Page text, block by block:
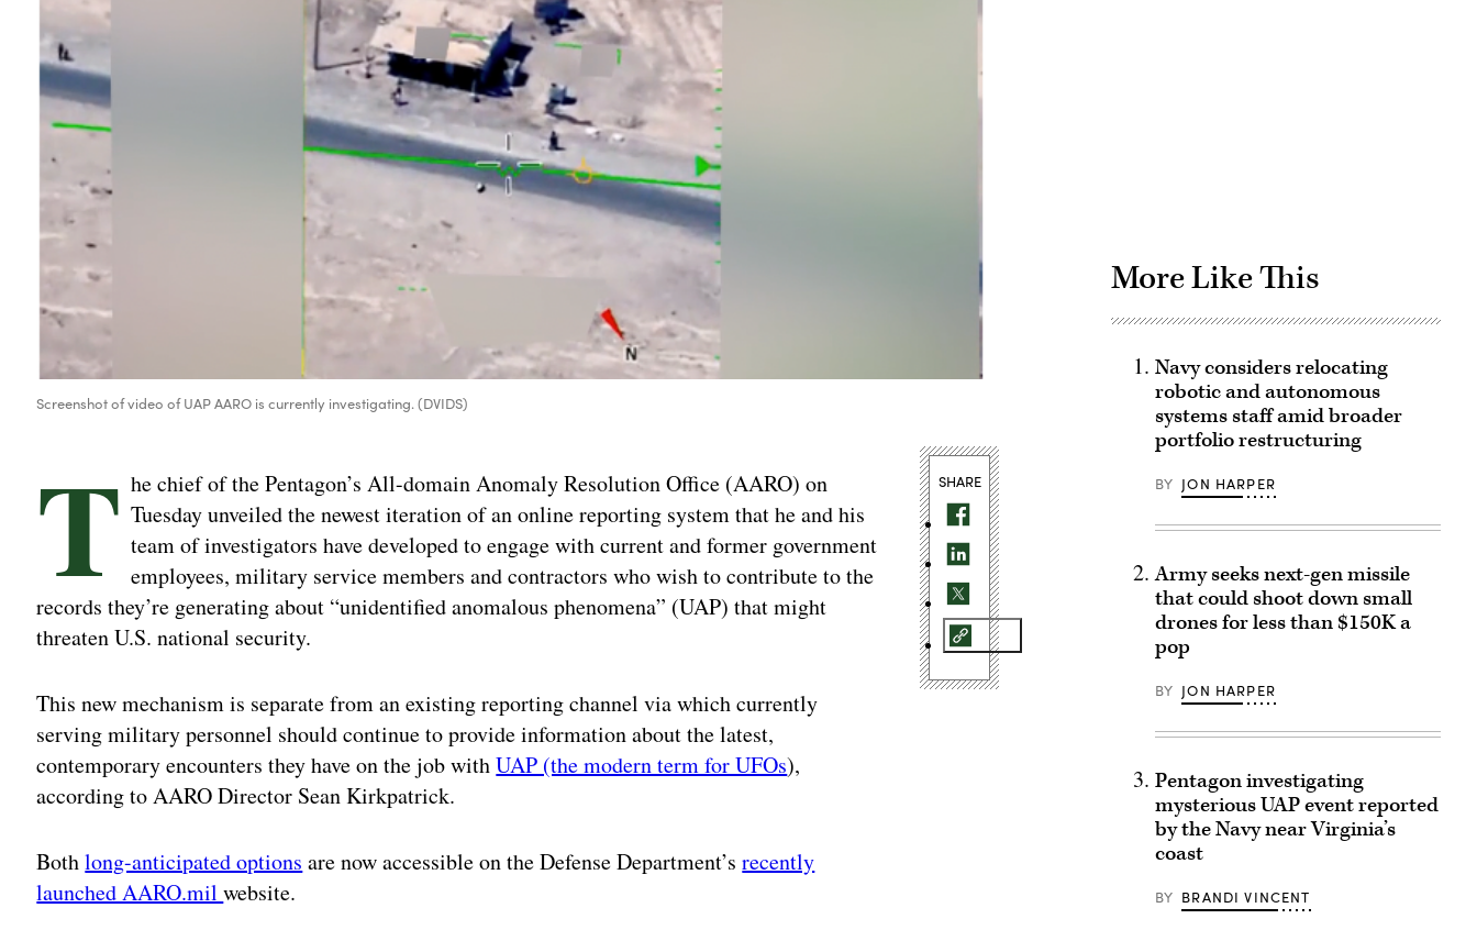
Screenshot of video of UAP AARO is currently investigating. (DVIDS)
T he chief of the Pentagon’s All-domain Anomaly Resolution Office (AARO) on
Tuesday unveiled the newest iteration of an online reporting system that he and his
team of investigators have developed to engage with current and former government
employees, military service members and contractors who wish to contribute to the
records they’re generating about “unidentified anomalous phenomena” (UAP) that might
threaten U.S. national security.
This new mechanism is separate from an existing reporting channel via which currently
serving military personnel should continue to provide information about the latest,
contemporary encounters they have on the job withUAP (the modern term for UFOs),
according to AARO Director Sean Kirkpatrick.
Bothlong-anticipated options are now accessible on the Defense Department’srecently
launched AARO.milwebsite.
SHARE
More Like This
Navy considers relocating
robotic and autonomous
systems staff amid broader
portfolio restructuring
BY JON HARPER
Army seeks next-gen missile
that could shoot down small
drones for less than $150K a
pop
BY JON HARPER
Pentagon investigating
mysterious UAP event reported
by the Navy near Virginia’s
coast
BY BRANDI VINCENT